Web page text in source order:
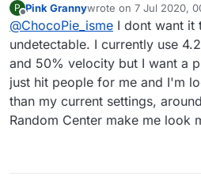
don't use killaura,
3.2 reach, aimbot
don't use aimbot)
P
Offline
Pink Grannywrote on 7 Jul 2020,
last edited by
@ChocoPie_isme I dont want it
undetectable. I currently use
and 50% velocity but I want a
just hit people for me and I'm
than my current settings,
Random Center make me look